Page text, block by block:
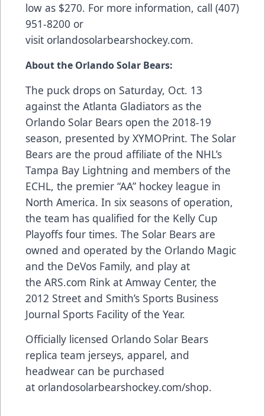
low as $270. For more information, call (407)
951-8200 or
visit orlandosolarbearshockey.com.
About the Orlando Solar Bears:
The puck drops on Saturday, Oct. 13
against the Atlanta Gladiators as the
Orlando Solar Bears open the 2018-19
season, presented by XYMOPrint. The Solar
Bears are the proud affiliate of the NHL’s
Tampa Bay Lightning and members of the
ECHL, the premier “AA” hockey league in
North America. In six seasons of operation,
the team has qualified for the Kelly Cup
Playoffs four times. The Solar Bears are
owned and operated by the Orlando Magic
and the DeVos Family, and play at
the ARS.com Rink at Amway Center, the
2012 Street and Smith’s Sports Business
Journal Sports Facility of the Year.
Officially licensed Orlando Solar Bears
replica team jerseys, apparel, and
headwear can be purchased
at orlandosolarbearshockey.com/shop.